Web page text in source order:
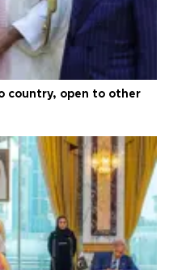
country, open to other